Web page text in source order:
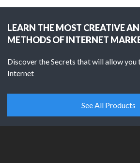
LEARN THE MOST CREATIVE
METHODS OF INTERNET
Discover the Secrets that will allow you
Internet
See All Products